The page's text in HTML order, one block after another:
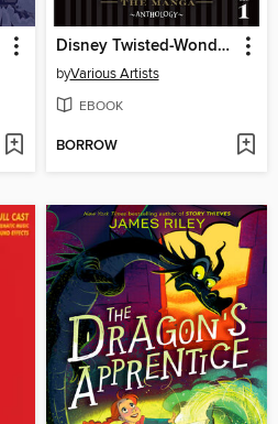
Disney Twisted-Wonderland: The Manga – Anthology, Volume 1
byVarious Artists
EBOOK
BORROW